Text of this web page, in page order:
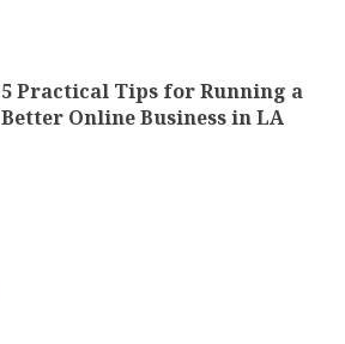
5 Practical Tips for Running a
Better Online Business in LA